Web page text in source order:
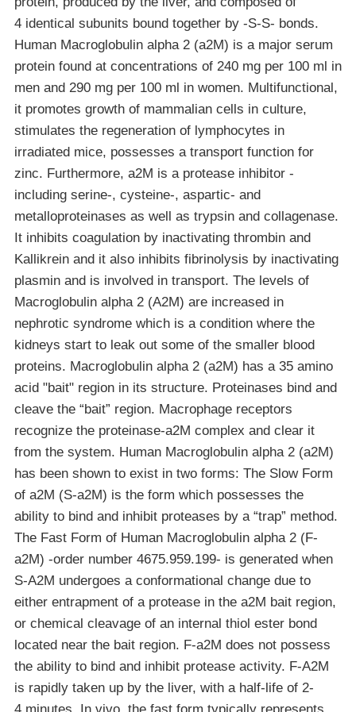
4 identical subunits bound together by -S-S- bonds.
Human Macroglobulin alpha 2 (a2M) is a major serum
protein found at concentrations of 240 mg per 100 ml in
men and 290 mg per 100 ml in women. Multifunctional,
it promotes growth of mammalian cells in culture,
stimulates the regeneration of lymphocytes in
irradiated mice, possesses a transport function for
zinc. Furthermore, a2M is a protease inhibitor -
including serine-, cysteine-, aspartic- and
metalloproteinases as well as trypsin and collagenase.
It inhibits coagulation by inactivating thrombin and
Kallikrein and it also inhibits fibrinolysis by inactivating
plasmin and is involved in transport. The levels of
Macroglobulin alpha 2 (A2M) are increased in
nephrotic syndrome which is a condition where the
kidneys start to leak out some of the smaller blood
proteins. Macroglobulin alpha 2 (a2M) has a 35 amino
acid "bait" region in its structure. Proteinases bind and
cleave the “bait” region. Macrophage receptors
recognize the proteinase-a2M complex and clear it
from the system. Human Macroglobulin alpha 2 (a2M)
has been shown to exist in two forms: The Slow Form
of a2M (S-a2M) is the form which possesses the
ability to bind and inhibit proteases by a “trap” method.
The Fast Form of Human Macroglobulin alpha 2 (F-
a2M) -order number 4675.959.199- is generated when
S-A2M undergoes a conformational change due to
either entrapment of a protease in the a2M bait region,
or chemical cleavage of an internal thiol ester bond
located near the bait region. F-a2M does not possess
the ability to bind and inhibit protease activity. F-A2M
is rapidly taken up by the liver, with a half-life of 2-